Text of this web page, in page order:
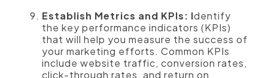
Establish Metrics and KPIs: Identify
the key performance indicators (KPIs)
that will help you measure the success of
your marketing efforts. Common KPIs
include website traffic, conversion rates,
click-through rates, and return on